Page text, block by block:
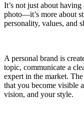
It’s not just about
photo—it’s more about
personality, values, and
A personal brand is
topic, communicate a
expert in the market.
that you become
vision, and your style.